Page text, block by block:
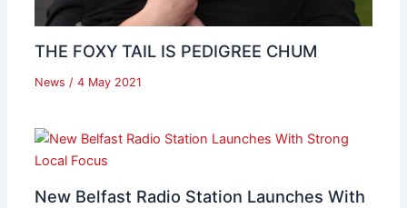
THE FOXY TAIL IS PEDIGREE CHUM
News / 4 May 2021
New Belfast Radio Station Launches With